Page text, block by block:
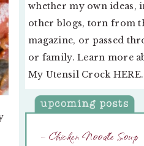
whether my own ideas,
other blogs, torn from
magazine, or passed
or family. Learn more
My Utensil Crock HERE.
– Chicken Noodle Soup